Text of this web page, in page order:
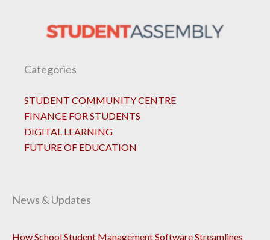
Categories
STUDENT COMMUNITY CENTRE
FINANCE FOR STUDENTS
DIGITAL LEARNING
FUTURE OF EDUCATION
News & Updates
How School Student Management Software Streamlines